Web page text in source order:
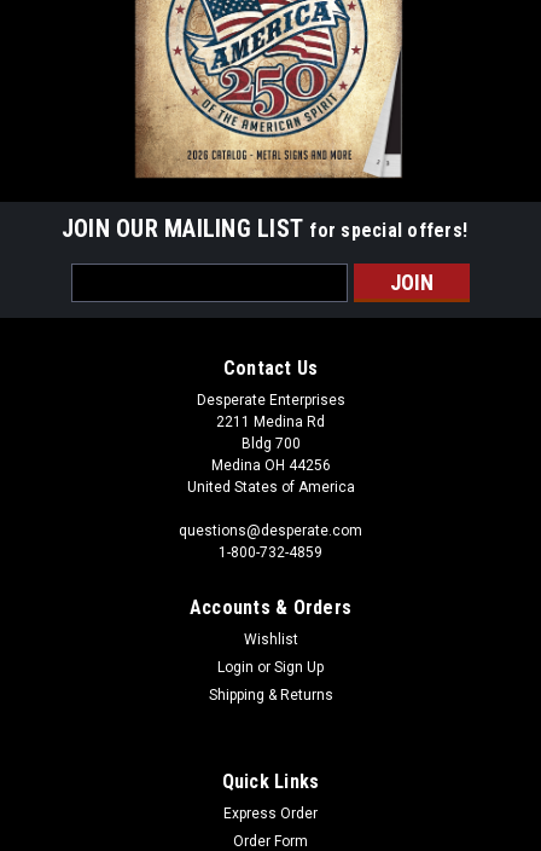
ADD TO CART
Brand: BKGSign Material: TinSign Size: Small Hemmed 10.75
x 8.25Print Layout: Horizontal/LandscapeMade In: U.S.A
Proudly & Always Will be AMERICAN Made! Exciting New
JOIN OUR MAILING LIST for special offers!
Address
Contact Us
Desperate Enterprises
2211 Medina Rd
Bldg 700
Medina OH 44256
United States of America
questions@desperate.com
1-800-732-4859
Accounts & Orders
Wishlist
Login or Sign Up
Shipping & Returns
Quick Links
Express Order
Order Form